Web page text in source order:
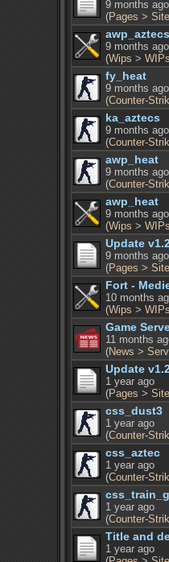
9 months ago
(Pages >
9 months ago
(Wips > WIPs
fy_heat
9 months ago
(Counter-
ka_aztecs
9 months ago
(Counter-
awp_heat
9 months ago
(Counter-
awp_heat
9 months ago
(Wips > WIPs
Update
9 months ago
(Pages >
Fort -
10 months
(Wips > WIPs
Game
11 months
(News >
Update
1 year ago
(Pages >
css_dust3
1 year ago
(Counter-
css_aztec
1 year ago
(Counter-
1 year ago
(Counter-
Title and
1 year ago